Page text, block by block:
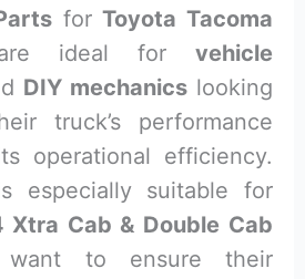
forToyota Tacoma
ideal for vehicle
DIY mechanicslooking
truck’s performance
operational efficiency.
especially suitable for
Xtra Cab & Double Cab
to ensure their